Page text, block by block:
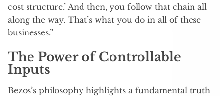
cost structure.’ And then, you follow that chain all
along the way. That’s what you do in all of these
businesses.”
The Power of Controllable
Inputs
Bezos’s philosophy highlights a fundamental truth